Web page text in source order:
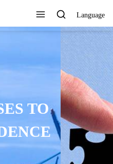
Language
DEVELOP